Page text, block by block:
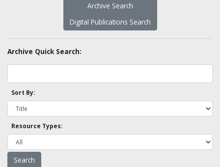
Archive Search
Digital Publications Search
Archive Quick Search:
Sort By:
Resource Types: